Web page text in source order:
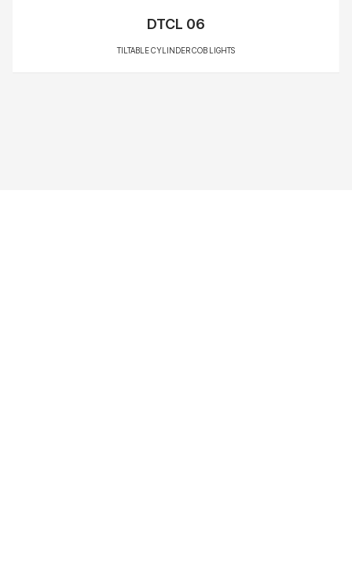
DTCL 06
TILTABLE CYLINDER COB LIGHTS